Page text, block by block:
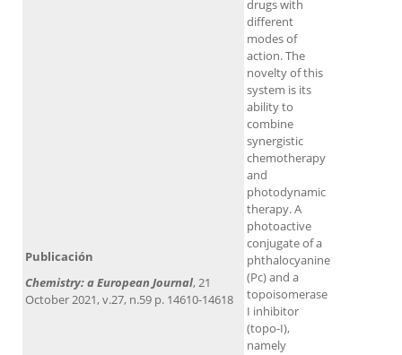
drugs with
different
modes of
action. The
novelty of this
system is its
ability to
combine
synergistic
chemotherapy
and
photodynamic
therapy. A
photoactive
conjugate of a
phthalocyanine
(Pc) and a
topoisomerase
I inhibitor
(topo-I),
namely
Publicación
Chemistry: a European Journal, 21
October 2021, v.27, n.59 p. 14610-14618